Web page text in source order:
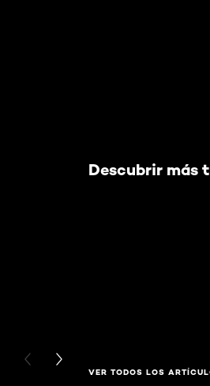
Descubrir más
PREVIOUS CARD
NEXT CARD
VER TODOS LOS